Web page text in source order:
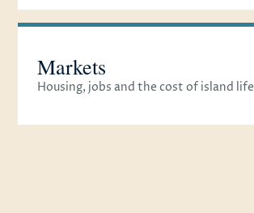
Markets
Housing, jobs and the cost of island life